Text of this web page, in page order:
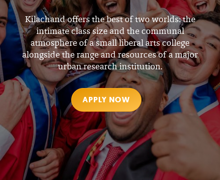
ACADEMICS & COMMUNITY
NEWS & EVENTS
CURRENT STUDENTS
FOR FACULTY
Kilachand offers the best of two worlds: the
intimate class size and the communal
atmosphere of a small liberal arts college
alongside the range and resources of a major
urban research institution.
APPLY NOW